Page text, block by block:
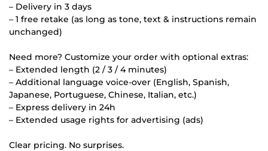
– Delivery in 3 days
– 1 free retake (as long as tone, text & instructions remain
unchanged)
Need more? Customize your order with optional extras:
– Extended length (2 / 3 / 4 minutes)
– Additional language voice-over (English, Spanish,
Japanese, Portuguese, Chinese, Italian, etc.)
– Express delivery in 24h
– Extended usage rights for advertising (ads)
Clear pricing. No surprises.